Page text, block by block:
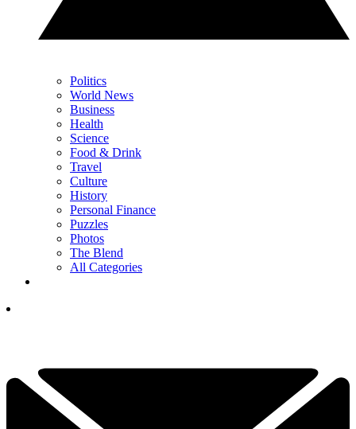
Politics
World News
Business
Health
Science
Food & Drink
Travel
Culture
History
Personal Finance
Puzzles
Photos
The Blend
All Categories